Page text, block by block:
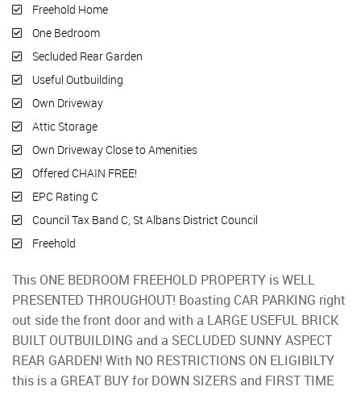
Freehold Home
One Bedroom
Secluded Rear Garden
Useful Outbuilding
Own Driveway
Attic Storage
Own Driveway Close to Amenities
Offered CHAIN FREE!
EPC Rating C
Council Tax Band C, St Albans District Council
Freehold
This ONE BEDROOM FREEHOLD PROPERTY is WELL
PRESENTED THROUGHOUT! Boasting CAR PARKING right
out side the front door and with a LARGE USEFUL BRICK
BUILT OUTBUILDING and a SECLUDED SUNNY ASPECT
REAR GARDEN! With NO RESTRICTIONS ON ELIGIBILTY
this is a GREAT BUY for DOWN SIZERS and FIRST TIME